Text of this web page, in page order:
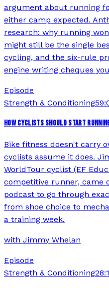
argument about running
either camp expected.
research: why running
might still be the single
cycling, and the six-rule
engine writing cheques
Episode
Strength & Conditioning
HOW CYCLISTS SHOULD START
Bike fitness doesn't carry
cyclists assume it does.
WorldTour cyclist (EF
competitive runner, came
podcast to go through
from shoe choice to
a training week.
with Jimmy Whelan
Episode
Strength & Conditioning